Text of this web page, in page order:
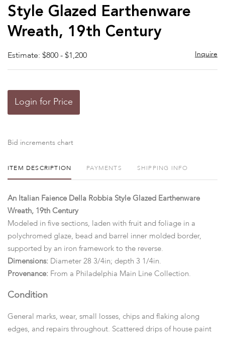
Style Glazed Earthenware
Wreath, 19th Century
Estimate: $800 - $1,200 Inquire
Login for Price
Bid increments chart
ITEM DESCRIPTION PAYMENTS SHIPPING INFO
An Italian Faience Della Robbia Style Glazed Earthenware
Wreath, 19th Century
Modeled in five sections, laden with fruit and foliage in a
polychromed glaze, bead and barrel inner molded border,
supported by an iron framework to the reverse.
Dimensions:
Diameter 28 3/4in; depth 3 1/4in.
Provenance: From a Philadelphia Main Line Collection.
Condition
General marks, wear, small losses, chips and flaking along
edges, and repairs throughout. Scattered drips of house paint